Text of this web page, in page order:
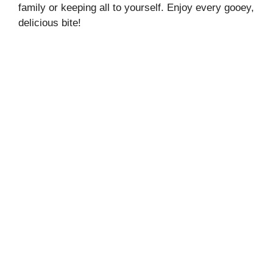
family or keeping all to yourself. Enjoy every gooey,
delicious bite!